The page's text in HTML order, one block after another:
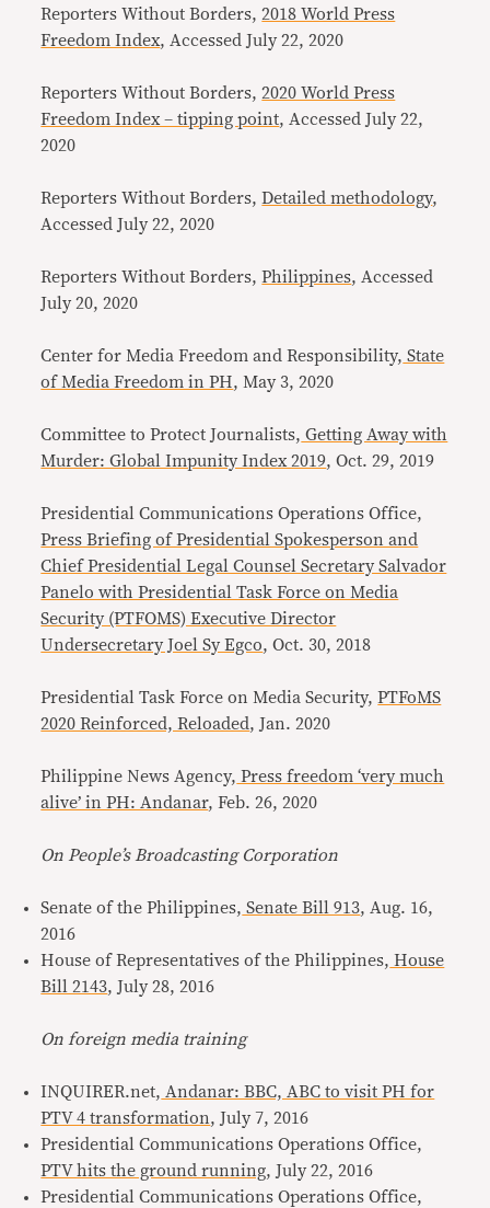
Reporters Without Borders,2018 World Press
Freedom Index, Accessed July 22, 2020
Reporters Without Borders,2020 World Press
Freedom Index – tipping point, Accessed July 22,
2020
Reporters Without Borders,Detailed methodology,
Accessed July 22, 2020
Reporters Without Borders,Philippines, Accessed
July 20, 2020
Center for Media Freedom and Responsibility, State
of Media Freedom in PH, May 3, 2020
Committee to Protect Journalists, Getting Away with
Murder: Global Impunity Index 2019, Oct. 29, 2019
Presidential Communications Operations Office,
Press Briefing of Presidential Spokesperson and
Chief Presidential Legal Counsel Secretary Salvador
Panelo with Presidential Task Force on Media
Security (PTFOMS) Executive Director
Undersecretary Joel Sy Egco, Oct. 30, 2018
Presidential Task Force on Media Security,PTFoMS
2020 Reinforced, Reloaded, Jan. 2020
Philippine News Agency, Press freedom ‘very much
alive’ in PH: Andanar, Feb. 26, 2020
On People’s Broadcasting Corporation
Senate of the Philippines, Senate Bill 913, Aug. 16,
2016
House of Representatives of the Philippines, House
Bill 2143, July 28, 2016
On foreign media training
INQUIRER.net, Andanar: BBC, ABC to visit PH for
PTV 4 transformation, July 7, 2016
Presidential Communications Operations Office,
PTV hits the ground running, July 22, 2016
Presidential Communications Operations Office,